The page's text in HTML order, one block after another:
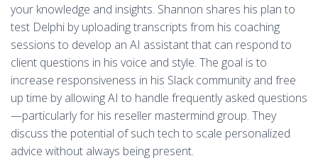
your knowledge and insights. Shannon shares his plan to
test Delphi by uploading transcripts from his coaching
sessions to develop an AI assistant that can respond to
client questions in his voice and style. The goal is to
increase responsiveness in his Slack community and free
up time by allowing AI to handle frequently asked questions
—particularly for his reseller mastermind group. They
discuss the potential of such tech to scale personalized
advice without always being present.